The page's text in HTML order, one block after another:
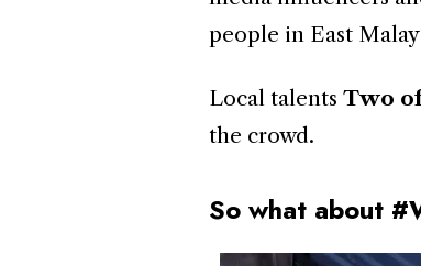
people in East
Local talents Two
the crowd.
So what about